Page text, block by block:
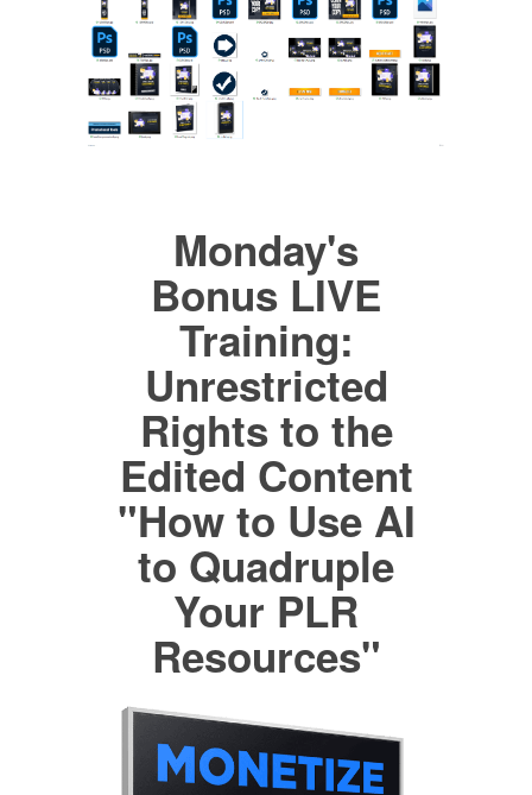
Monday's
Bonus LIVE
Training:
Unrestricted
Rights to the
Edited Content
"How to Use AI
to Quadruple
Your PLR
Resources"